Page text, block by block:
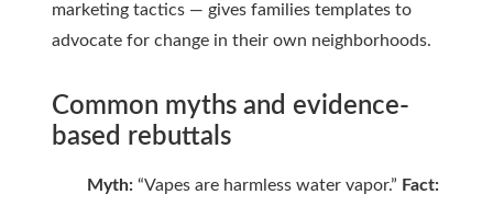
marketing tactics — gives families templates to
advocate for change in their own neighborhoods.
Common myths and evidence-
based rebuttals
Myth: “Vapes are harmless water vapor.” Fact: